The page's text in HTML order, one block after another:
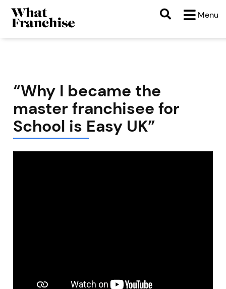
Menu
“Why I became the
master franchisee for
School is Easy UK”